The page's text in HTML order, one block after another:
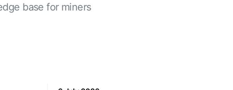
base for miners